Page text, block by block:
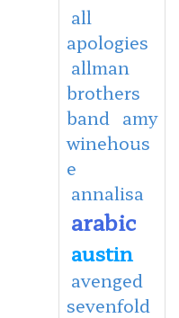
all
apologies
allman
brothers
band
amy
winehous
e
annalisa
arabic
austin
avenged
sevenfold